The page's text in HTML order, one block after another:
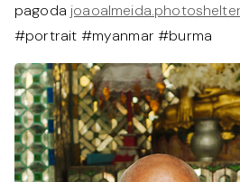
pagoda
#portrait #myanmar #burma